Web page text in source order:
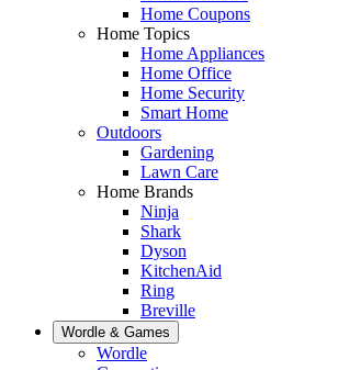
Home Coupons
Home Topics
Home Appliances
Home Office
Home Security
Smart Home
Outdoors
Gardening
Lawn Care
Home Brands
Ninja
Shark
Dyson
KitchenAid
Ring
Breville
Wordle & Games
Wordle